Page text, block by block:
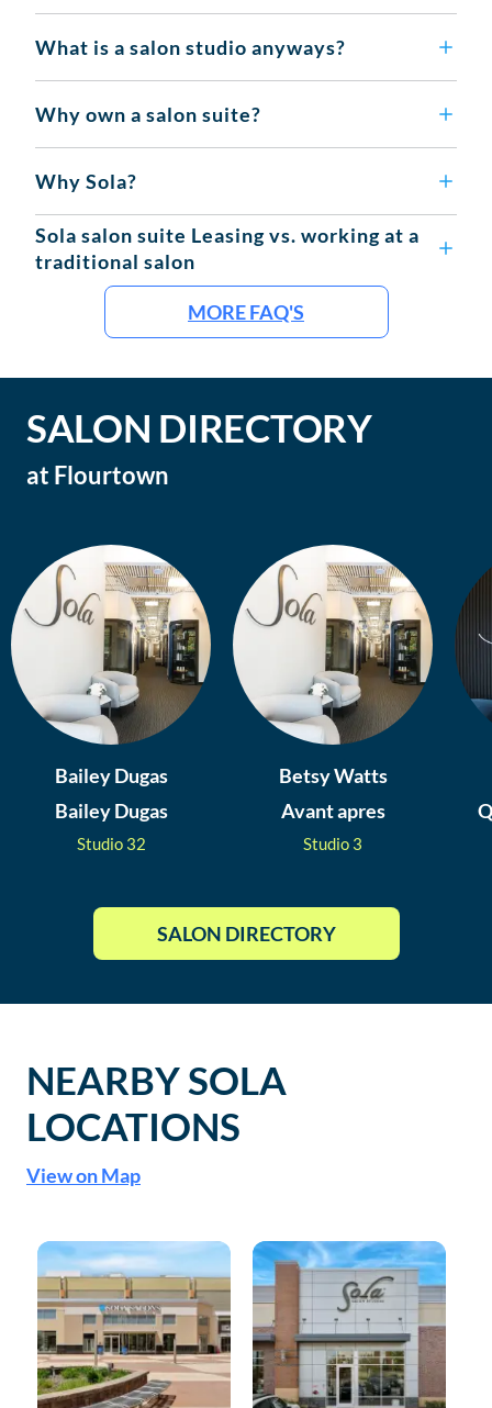
What is a salon studio anyways?
Why own a salon suite?
Why Sola?
Sola salon suite Leasing vs. working at a
traditional salon
MORE FAQ'S
SALON DIRECTORY
at Flourtown
Bailey Dugas
Bailey Dugas
Studio 32
Betsy Watts
Avant apres
Studio 3
SALON DIRECTORY
NEARBY SOLA
LOCATIONS
View on Map